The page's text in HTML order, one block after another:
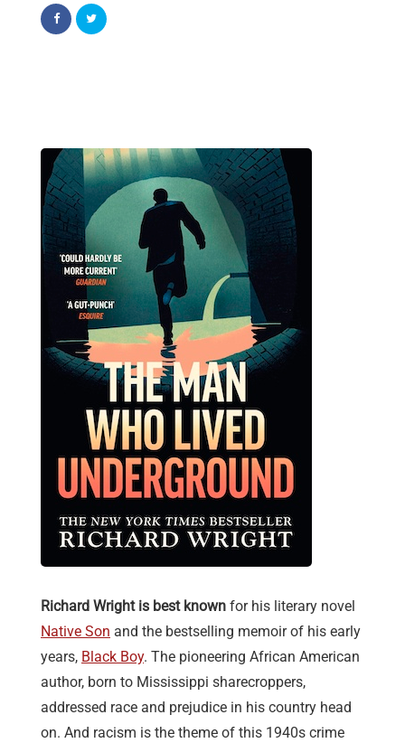
Richard Wright is best known for his literary novel
Native Son and the bestselling memoir of his early
years, Black Boy. The pioneering African American
author, born to Mississippi sharecroppers,
addressed race and prejudice in his country head
on. And racism is the theme of this 1940s crime